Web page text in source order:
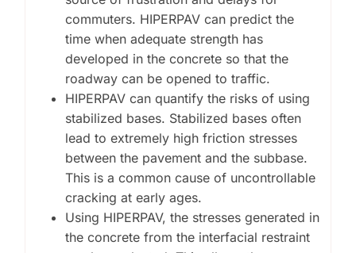
commuters. HIPERPAV can predict the
time when adequate strength has
developed in the concrete so that the
roadway can be opened to traffic.
HIPERPAV can quantify the risks of using
stabilized bases. Stabilized bases often
lead to extremely high friction stresses
between the pavement and the subbase.
This is a common cause of uncontrollable
cracking at early ages.
Using HIPERPAV, the stresses generated in
the concrete from the interfacial restraint